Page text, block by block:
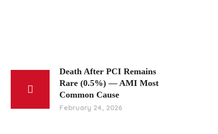
Death After PCI Remains
Rare (0.5%) — AMI Most
Common Cause
February 24, 2026